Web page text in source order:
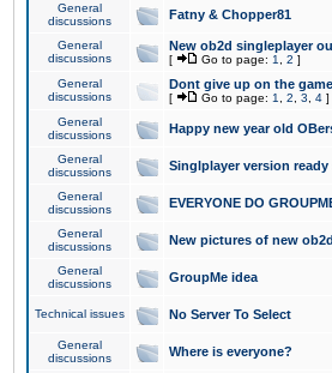
General
discussions
Fatny & Chopper81
General
discussions
New ob2d singleplayer
[ Go to page: 1 2 ]
General
discussions
Dont give up on the
[ Go to page: 1 2 3 4 ]
General
discussions
Happy new year old
General
discussions
Singlplayer version ready
General
discussions
EVERYONE DO
General
discussions
New pictures of new ob2d
General
discussions
GroupMe idea
Technical issues No Server To Select
General
discussions
Where is everyone?